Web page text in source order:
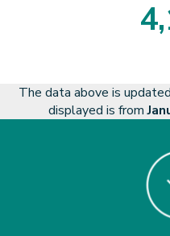
4,
The data above is
displayed is from